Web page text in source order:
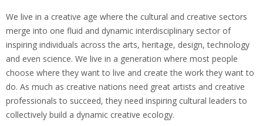
We live in a creative age where the cultural and creative sectors
merge into one fluid and dynamic interdisciplinary sector of
inspiring individuals across the arts, heritage, design, technology
and even science. We live in a generation where most people
choose where they want to live and create the work they want to
do. As much as creative nations need great artists and creative
professionals to succeed, they need inspiring cultural leaders to
collectively build a dynamic creative ecology.